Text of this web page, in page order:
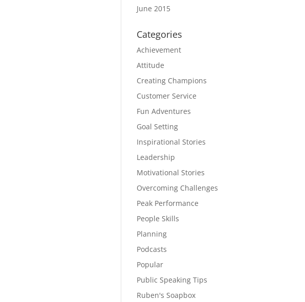
June 2015
Categories
Achievement
Attitude
Creating Champions
Customer Service
Fun Adventures
Goal Setting
Inspirational Stories
Leadership
Motivational Stories
Overcoming Challenges
Peak Performance
People Skills
Planning
Podcasts
Popular
Public Speaking Tips
Ruben's Soapbox